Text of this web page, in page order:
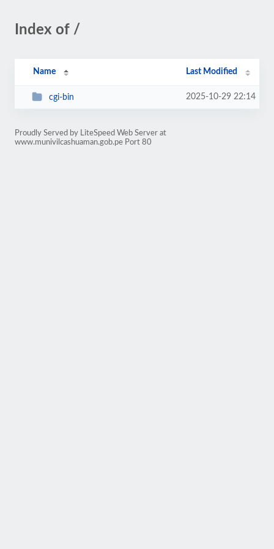
Index of /
Name Last Modified
cgi-bin 2025-10-29 22:14
Proudly Served by LiteSpeed Web Server at
www.munivilcashuaman.gob.pe Port 80